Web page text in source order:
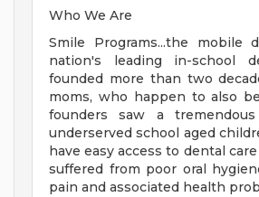
Who We Are
Smile Programs...the mobile
nation's leading in-school
founded more than two
moms, who happen to also
founders saw a
underserved school aged
have easy access to dental
suffered from poor oral
pain and associated health